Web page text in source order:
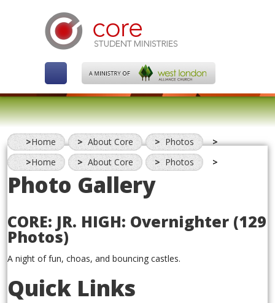
Home About Core
Photos
Home
About Core Photos
Photo Gallery
CORE: JR. HIGH: Overnighter (129
Photos)
A night of fun, choas, and bouncing castles.
Quick Links